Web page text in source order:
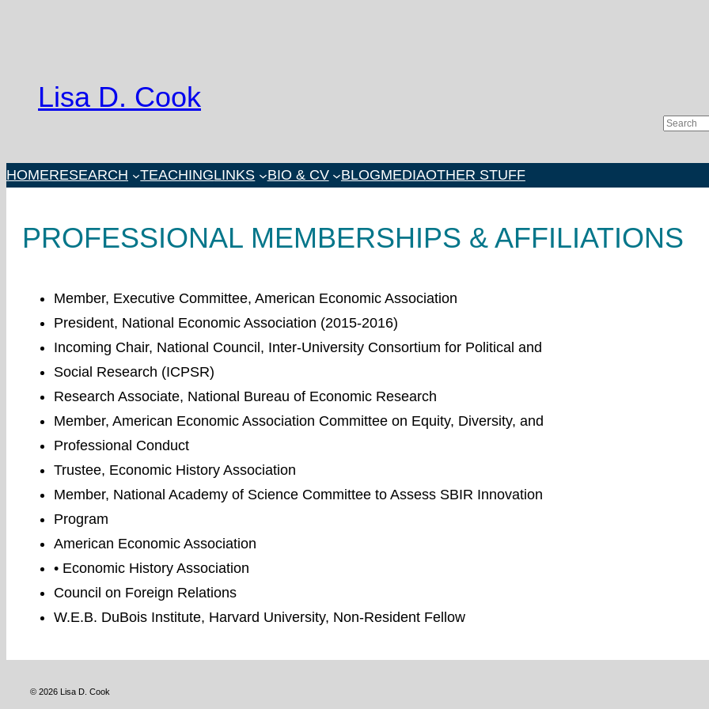
Lisa D. Cook
Search
HOMERESEARCH TEACHINGLINKS BIO & CV BLOGMEDIAOTHER STUFF
PROFESSIONAL MEMBERSHIPS & AFFILIATIONS
Member, Executive Committee, American Economic Association
President, National Economic Association (2015-2016)
Incoming Chair, National Council, Inter-University Consortium for Political and
Social Research (ICPSR)
Research Associate, National Bureau of Economic Research
Member, American Economic Association Committee on Equity, Diversity, and
Professional Conduct
Trustee, Economic History Association
Member, National Academy of Science Committee to Assess SBIR Innovation
Program
American Economic Association
• Economic History Association
Council on Foreign Relations
W.E.B. DuBois Institute, Harvard University, Non-Resident Fellow
© 2026 Lisa D. Cook